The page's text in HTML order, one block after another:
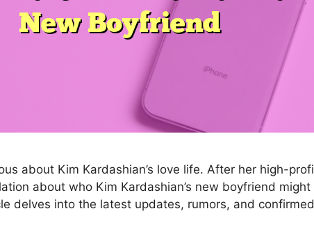
about Kim Kardashian’s love life. After her high-
about who Kim Kardashian’s new boyfriend might
delves into the latest updates, rumors, and confirmed